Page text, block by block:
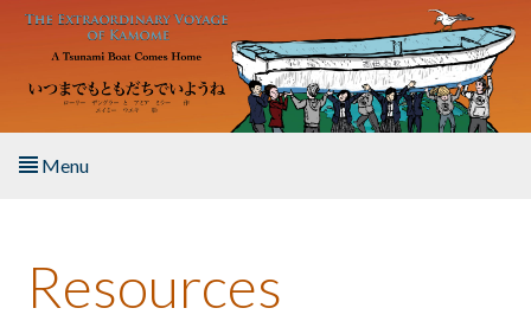
Skip to main content
Menu
About the Book
Resources